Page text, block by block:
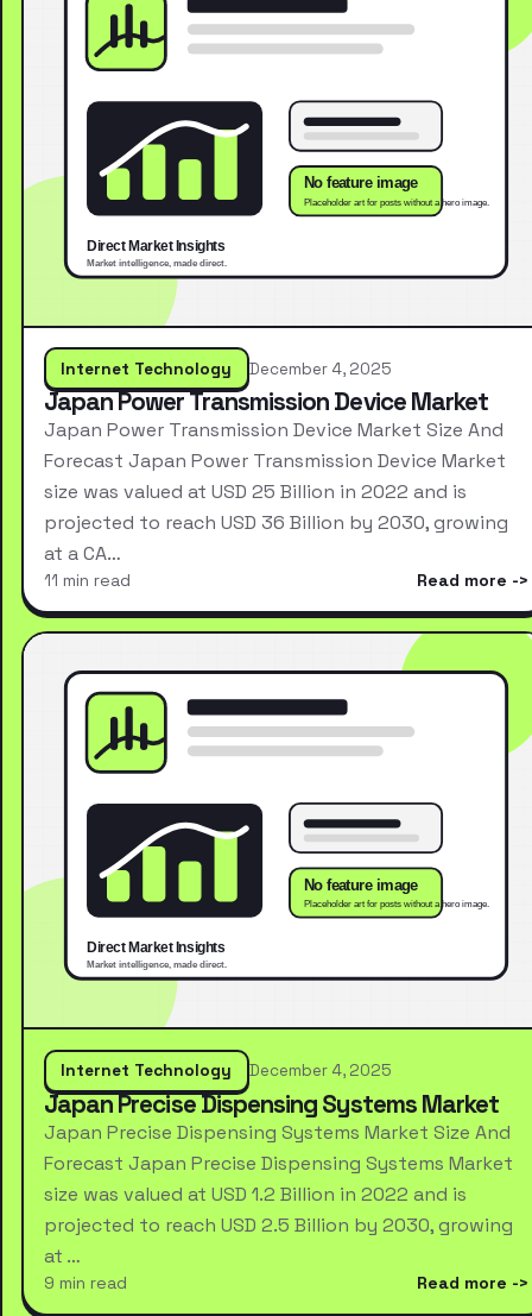
Internet Technology December 4, 2025
Japan Power Transmission Device Market
Japan Power Transmission Device Market Size And
Forecast Japan Power Transmission Device Market
size was valued at USD 25 Billion in 2022 and is
projected to reach USD 36 Billion by 2030, growing
at a CA…
11 min read Read more
Internet Technology December 4, 2025
Japan Precise Dispensing Systems Market
Japan Precise Dispensing Systems Market Size And
Forecast Japan Precise Dispensing Systems Market
size was valued at USD 1.2 Billion in 2022 and is
projected to reach USD 2.5 Billion by 2030, growing
at …
9 min read Read more